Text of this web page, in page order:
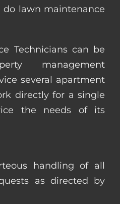
lawn maintenance
Technicians can be
management
several apartment
directly for a single
the needs of its
handling of all
as directed by